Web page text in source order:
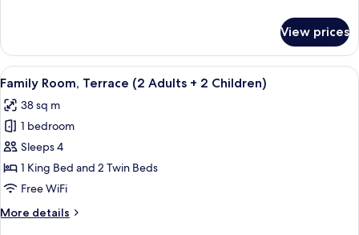
Room,
Terrace,
Partial
Ocean
View
View prices
View
all
photos
for
Family
Room,
Terrace
Adults
A hotel room with a large bed, two
5
Family Room, Terrace (2 Adults + 2 Children)
38 sq m
1 bedroom
Sleeps 4
1 King Bed and 2 Twin Beds
Free WiFi
More details
More